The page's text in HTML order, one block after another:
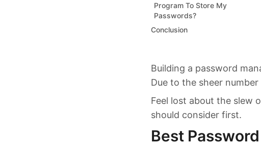
Program To Store My
Passwords?
Conclusion
Building a password
Due to the sheer
Feel lost about the slew
should consider first.
Best